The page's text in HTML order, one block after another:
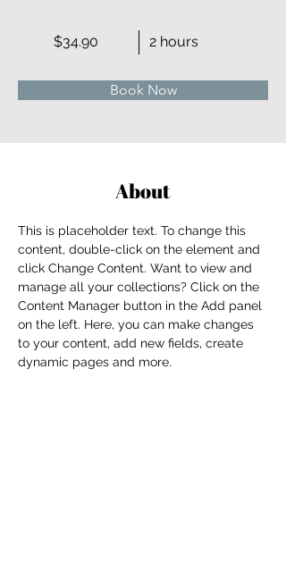
$34.90 2 hours
Book Now
About
This is placeholder text. To change this
content, double-click on the element and
click Change Content. Want to view and
manage all your collections? Click on the
Content Manager button in the Add panel
on the left. Here, you can make changes
to your content, add new fields, create
dynamic pages and more.